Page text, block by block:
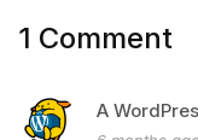
1 Comment
A